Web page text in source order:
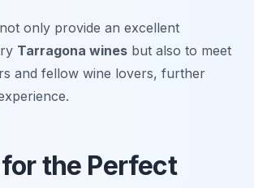
only provide an excellent
Tarragona wines but also to meet
and fellow wine lovers, further
the Perfect